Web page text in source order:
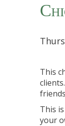
This
This
your